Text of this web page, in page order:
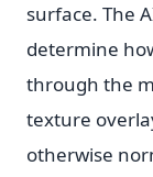
surface. The
determine
through the
texture
otherwise